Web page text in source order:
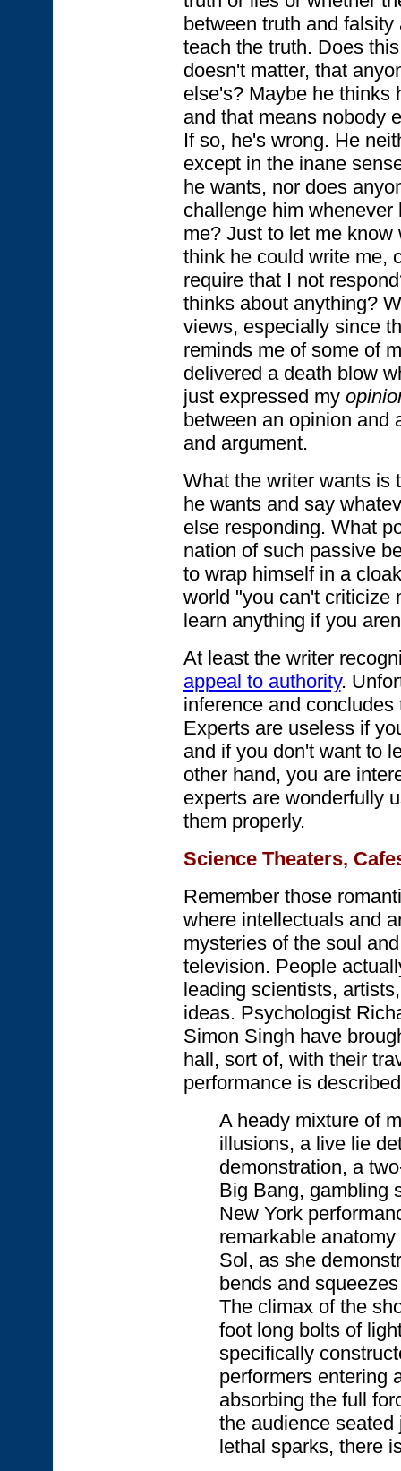
between truth and
teach the truth. Does
doesn't matter, that
else's? Maybe he thinks
and that means nobody
If so, he's wrong. He
except in the inane
he wants, nor does
challenge him
me? Just to let me
think he could write me,
require that I not
thinks about anything?
views, especially since
reminds me of some of
delivered a death blow
just expressed my
between an opinion and
and argument.
What the writer wants is
he wants and say
else responding. What
nation of such passive
to wrap himself in a
world "you can't criticize
learn anything if you
At least the writer
appeal to authority.
inference and
Experts are useless if
and if you don't want to
other hand, you are
experts are wonderfully
them properly.
Science Theaters,
Remember those
where intellectuals and
mysteries of the soul
television. People
leading scientists,
ideas. Psychologist
Simon Singh have
hall, sort of, with their
performance is
A heady mixture of
illusions, a live lie
demonstration, a
Big Bang, gambling
New York
remarkable
Sol, as she
bends and
The climax of the
foot long bolts of
specifically
performers entering
absorbing the full
the audience
lethal sparks, there